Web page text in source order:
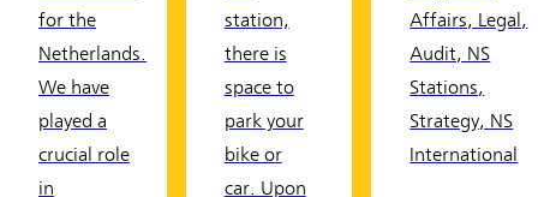
for the
Netherlands.
We have
played a
crucial role
in
station,
there is
space to
park your
bike or
car. Upon
Affairs, Legal,
Audit, NS
Stations,
Strategy, NS
International